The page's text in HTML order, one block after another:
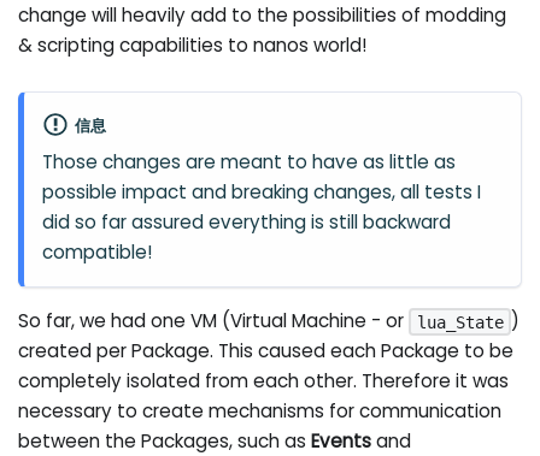
change will heavily add to the possibilities of modding
& scripting capabilities to nanos world!
信息
Those changes are meant to have as little as
possible impact and breaking changes, all tests I
did so far assured everything is still backward
compatible!
So far, we had one VM (Virtual Machine - or lua_State )
created per Package. This caused each Package to be
completely isolated from each other. Therefore it was
necessary to create mechanisms for communication
between the Packages, such asEventsand